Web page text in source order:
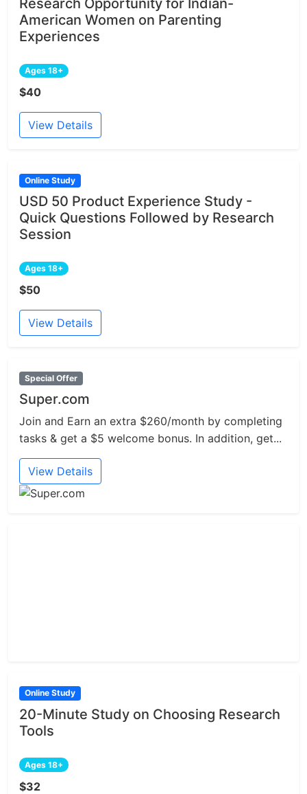
American Women on Parenting
Experiences
Ages 18+
$40
View Details
Online Study
USD 50 Product Experience Study -
Quick Questions Followed by Research
Session
Ages 18+
$50
View Details
Special Offer
Super.com
Join and Earn an extra $260/month by completing
tasks & get a $5 welcome bonus. In addition, get...
View Details
Online Study
20-Minute Study on Choosing Research
Tools
Ages 18+
$32